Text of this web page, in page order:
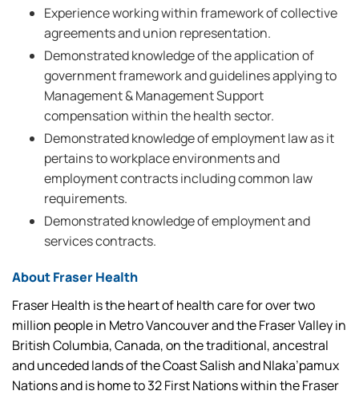
Experience working within framework of collective
agreements and union representation.
Demonstrated knowledge of the application of
government framework and guidelines applying to
Management & Management Support
compensation within the health sector.
Demonstrated knowledge of employment law as it
pertains to workplace environments and
employment contracts including common law
requirements.
Demonstrated knowledge of employment and
services contracts.
About Fraser Health
Fraser Health is the heart of health care for over two
million people in Metro Vancouver and the Fraser Valley in
British Columbia, Canada, on the traditional, ancestral
and unceded lands of the Coast Salish and Nlaka’pamux
Nations and is home to 32 First Nations within the Fraser